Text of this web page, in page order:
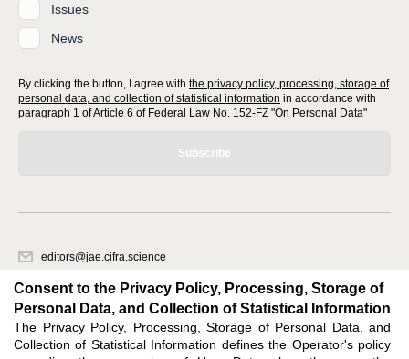
Issues
News
By clicking the button, I agree with the privacy policy, processing, storage of
personal data, and collection of statistical information in accordance with
paragraph 1 of Article 6 of Federal Law No. 152-FZ "On Personal Data"
Subscribe
editors@jae.cifra.science
620066, Sverdlovsk region, Yekaterinburg, st. Akademicheskaya, 11A,
office 1
Feedback
Consent to the Privacy Policy, Processing, Storage of
Personal Data, and Collection of Statistical Information
The Privacy Policy, Processing, Storage of Personal Data, and
Collection of Statistical Information defines the Operator's policy